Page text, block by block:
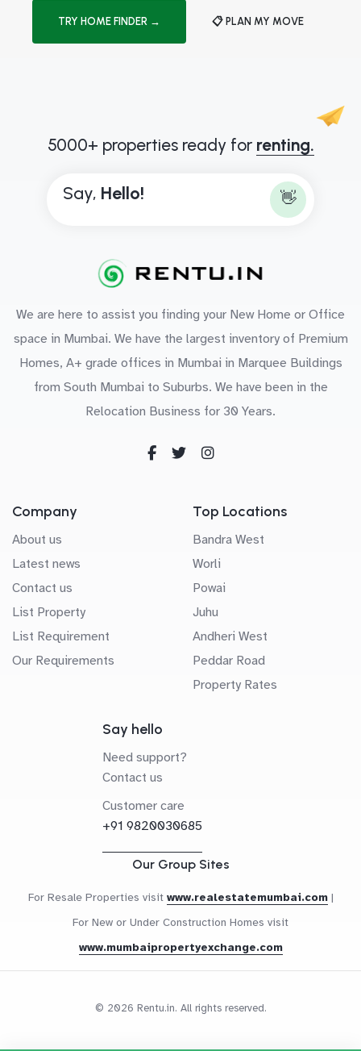
TRY HOME FINDER → 📋 PLAN MY MOVE
5000+ properties ready for renting.
Say, Hello! 👋
We are here to assist you finding your New Home or Office
space in Mumbai. We have the largest inventory of Premium
Homes, A+ grade offices in Mumbai in Marquee Buildings
from South Mumbai to Suburbs. We have been in the
Relocation Business for 30 Years.
Company
About us
Latest news
Contact us
List Property
List Requirement
Our Requirements
Top Locations
Bandra West
Worli
Powai
Juhu
Andheri West
Peddar Road
Property Rates
Say hello
Need support?
Contact us
Customer care
+91 9820030685
Our Group Sites
For Resale Properties visit www.realestatemumbai.com |
For New or Under Construction Homes visit
www.mumbaipropertyexchange.com
© 2026 Rentu.in. All rights reserved.